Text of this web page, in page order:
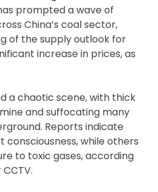
prompted a wave of
China’s coal sector,
of the supply outlook for
increase in prices, as
a chaotic scene, with thick
and suffocating many
Reports indicate
consciousness, while others
to toxic gases, according